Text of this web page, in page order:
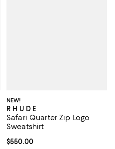
NEW!
R H U D E
Safari Quarter Zip Logo
Sweatshirt
Current price $550.00; ;
$550.00